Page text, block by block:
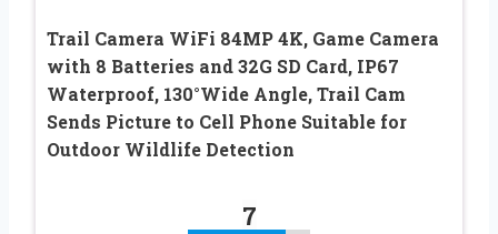
Trail Camera WiFi 84MP 4K, Game Camera
with 8 Batteries and 32G SD Card, IP67
Waterproof, 130°Wide Angle, Trail Cam
Sends Picture to Cell Phone Suitable for
Outdoor Wildlife Detection
7